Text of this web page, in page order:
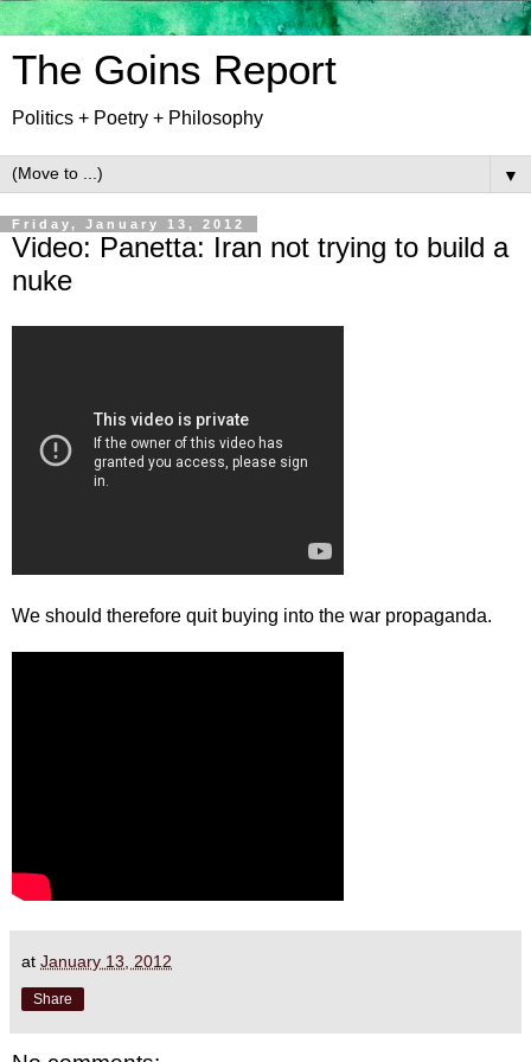
The Goins Report
Politics + Poetry + Philosophy
▼
Friday, January 13, 2012
Video: Panetta: Iran not trying to build a
nuke
We should therefore quit buying into the war propaganda.
at January 13, 2012
Share